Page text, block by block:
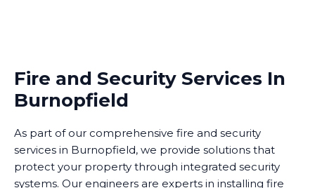
Fire and Security Services In
Burnopfield
As part of our comprehensive fire and security
services in Burnopfield, we provide solutions that
protect your property through integrated security
systems. Our engineers are experts in installing fire